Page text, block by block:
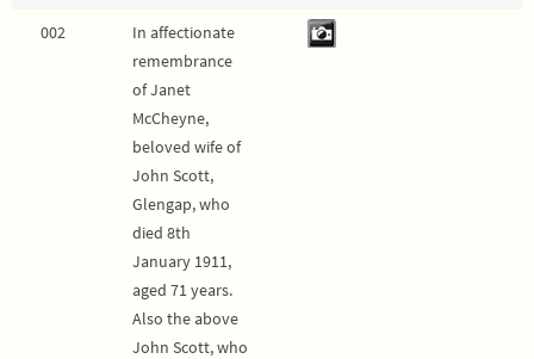
002
In affectionate
remembrance
of Janet
McCheyne,
beloved wife of
John Scott,
Glengap, who
died 8th
January 1911,
aged 71 years.
Also the above
John Scott, who